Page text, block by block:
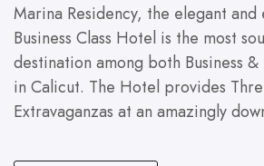
Marina Residency, the elegant and
Business Class Hotel is the most
destination among both Business
in Calicut. The Hotel provides
Extravaganzas at an amazingly